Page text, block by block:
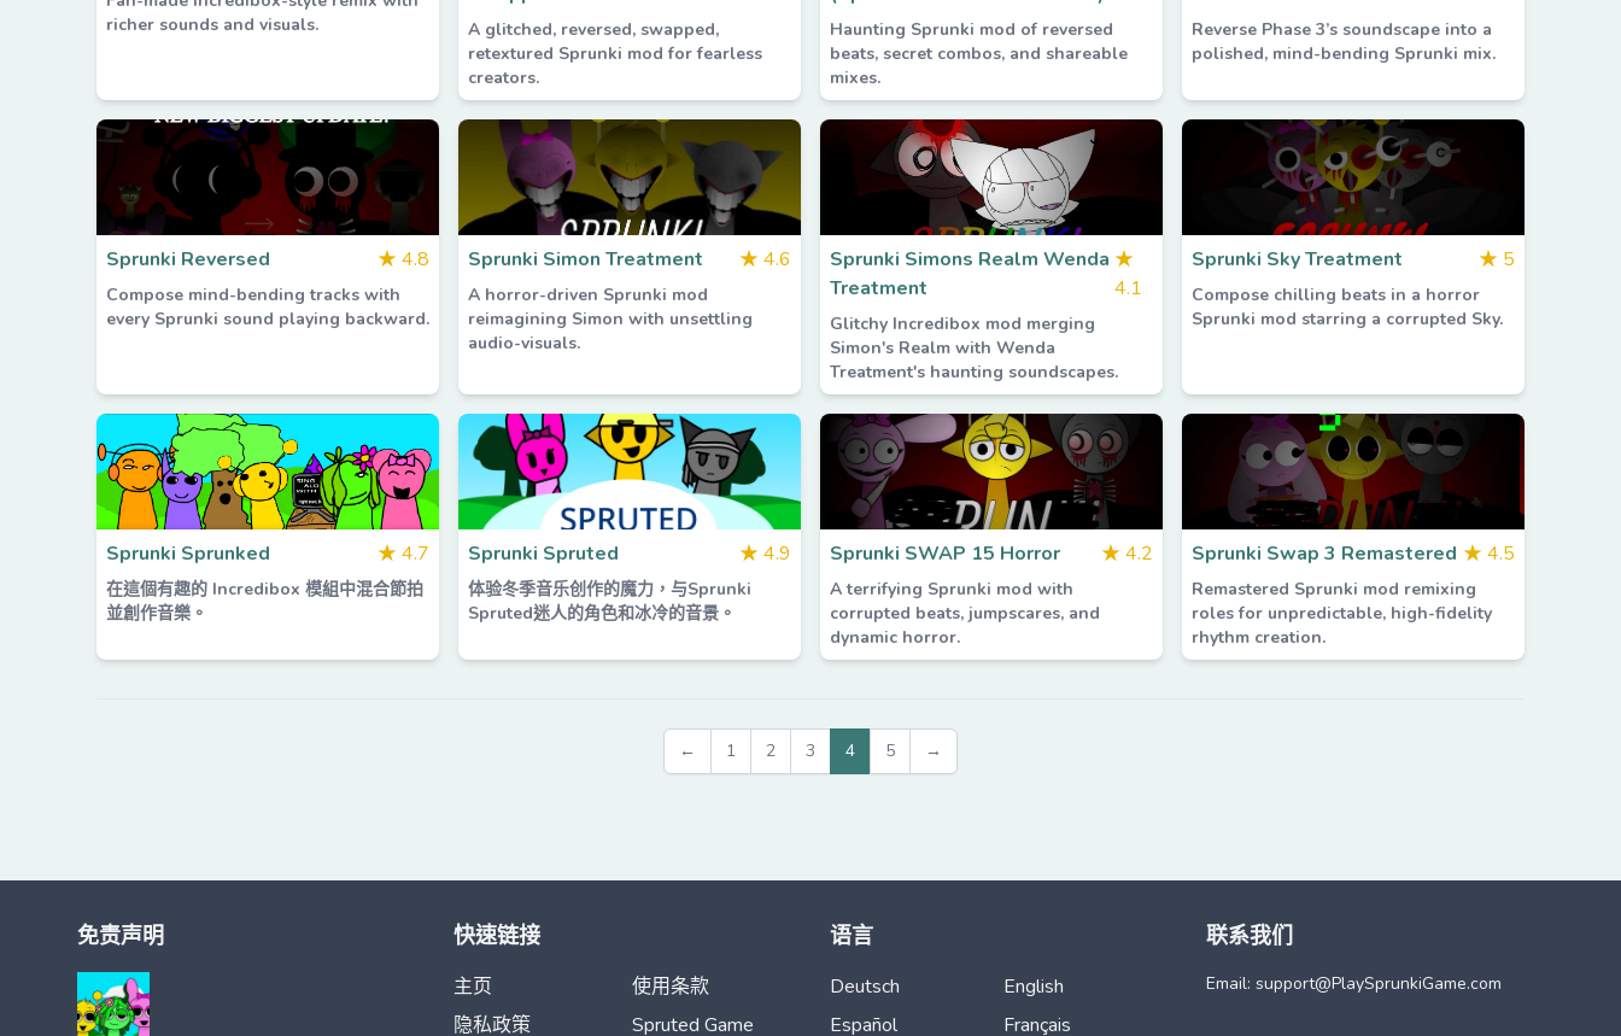
richer sounds and visuals.
A glitched, reversed, swapped,
retextured Sprunki mod for fearless
creators.
Haunting Sprunki mod of reversed
beats, secret combos, and shareable
mixes.
Reverse Phase 3’s soundscape into a
polished, mind-bending Sprunki mix.
Sprunki Reversed ★ 4.8
Compose mind-bending tracks with
every Sprunki sound playing backward.
Sprunki Simon Treatment ★ 4.6
A horror-driven Sprunki mod
reimagining Simon with unsettling
audio-visuals.
Sprunki Simons Realm Wenda
Treatment
★
4.1
Glitchy Incredibox mod merging
Simon's Realm with Wenda
Treatment's haunting soundscapes.
Sprunki Sky Treatment ★ 5
Compose chilling beats in a horror
Sprunki mod starring a corrupted Sky.
Sprunki Sprunked ★ 4.7
在這個有趣的 Incredibox 模組中混合節拍
並創作音樂。
Sprunki Spruted ★ 4.9
体验冬季音乐创作的魔力，与Sprunki
Spruted迷人的角色和冰冷的音景。
Sprunki SWAP 15 Horror ★ 4.2
A terrifying Sprunki mod with
corrupted beats, jumpscares, and
dynamic horror.
Sprunki Swap 3 Remastered ★ 4.5
Remastered Sprunki mod remixing
roles for unpredictable, high-fidelity
rhythm creation.
← 1 2 3 4 5 →
免责声明 快速链接
主页
使用条款
隐私政策
Spruted Game
语言
Deutsch
English
Español
Français
联系我们
Email: support@PlaySprunkiGame.com